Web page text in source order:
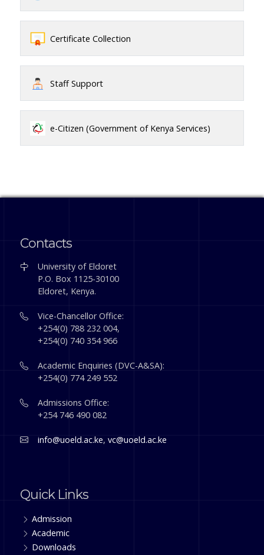
Certificate Collection
Staff Support
e-Citizen (Government of Kenya Services)
Contacts
University of Eldoret
P.O. Box 1125-30100
Eldoret, Kenya.
Vice-Chancellor Office:
+254(0) 788 232 004,
+254(0) 740 354 966
Academic Enquiries (DVC-A&SA):
+254(0) 774 249 552
Admissions Office:
+254 746 490 082
info@uoeld.ac.ke,vc@uoeld.ac.ke
Quick Links
Admission
Academic
Downloads